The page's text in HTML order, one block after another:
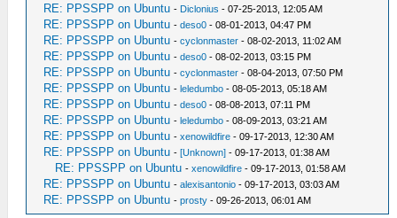
RE: PPSSPP on Ubuntu - Diclonius - 07-25-2013, 12:05 AM
RE: PPSSPP on Ubuntu -deso0 - 08-01-2013, 04:47 PM
RE: PPSSPP on Ubuntu -cyclonmaster - 08-02-2013, 11:02 AM
RE: PPSSPP on Ubuntu -deso0 - 08-02-2013, 03:15 PM
RE: PPSSPP on Ubuntu -cyclonmaster - 08-04-2013, 07:50 PM
RE: PPSSPP on Ubuntu -leledumbo - 08-05-2013, 05:18 AM
RE: PPSSPP on Ubuntu -deso0 - 08-08-2013, 07:11 PM
RE: PPSSPP on Ubuntu -leledumbo - 08-09-2013, 03:21 AM
RE: PPSSPP on Ubuntu -xenowildfire - 09-17-2013, 12:30 AM
RE: PPSSPP on Ubuntu -[Unknown] - 09-17-2013, 01:38 AM
RE: PPSSPP on Ubuntu -xenowildfire - 09-17-2013, 01:58 AM
RE: PPSSPP on Ubuntu -alexisantonio - 09-17-2013, 03:03 AM
RE: PPSSPP on Ubuntu -prosty - 09-26-2013, 06:01 AM